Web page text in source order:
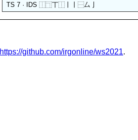
TS 7 · IDS⿰⿹丅⿰ 丨⿱厶
https://github.com/irgonline/ws2021.